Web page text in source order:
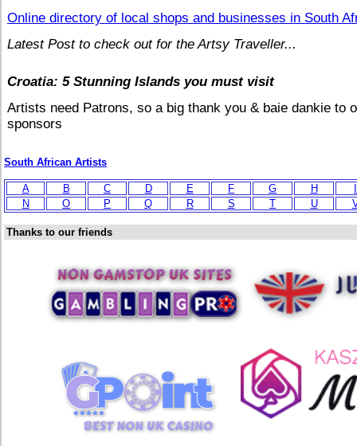
Online directory of local shops and businesses in South
Latest Post to check out for the Artsy Traveller...
Croatia: 5 Stunning Islands you must visit
Artists need Patrons, so a big thank you & baie dankie to
sponsors
South African Artists
A B C D E F G H
I
N
O P Q R S T U
Thanks to our friends